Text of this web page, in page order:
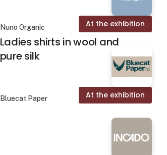
At the exhibition
Nuno Organic
Ladies shirts in wool and
pure silk
At the exhibition
Bluecat Paper